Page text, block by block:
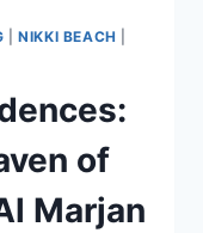
|NIKKI BEACH
of
Marjan